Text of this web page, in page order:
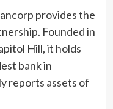
provides the
Founded in
Hill, it holds
bank in
reports assets of